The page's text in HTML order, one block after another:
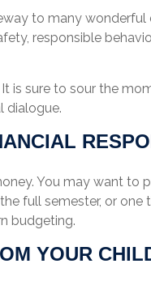
to many
responsible
is sure to sour the
dialogue.
You may want to
full semester, or one
budgeting.
YOUR